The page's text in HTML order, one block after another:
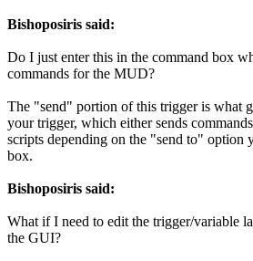
Bishoposiris said:
Do I just enter this in the command box
commands for the MUD?
The "send" portion of this trigger is what
your trigger, which either sends
scripts depending on the "send to" option
box.
Bishoposiris said:
What if I need to edit the trigger/variable
the GUI?